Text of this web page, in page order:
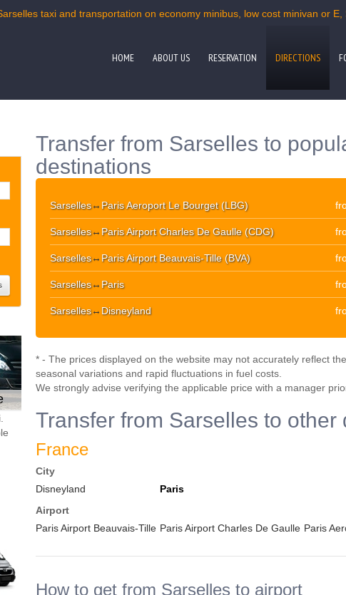
taxi and transportation on economy minibus, low cost minivan or
HOME ABOUT US RESERVATION DIRECTIONS
Transfer from Sarselles to
destinations
Sarselles↔ Paris Aeroport Le Bourget (LBG)
Sarselles↔ Paris Airport Charles De Gaulle (CDG)
Sarselles↔ Paris Airport Beauvais-Tille (BVA)
Sarselles↔ Paris
Sarselles↔ Disneyland
* - The prices displayed on the website may not accurately reflect
seasonal variations and rapid fluctuations in fuel costs.
We strongly advise verifying the applicable price with a manager
Transfer from Sarselles to other
France
City
Disneyland
Paris
Airport
Paris Airport Beauvais-Tille Paris Airport Charles De Gaulle Paris
How to get from Sarselles to airport